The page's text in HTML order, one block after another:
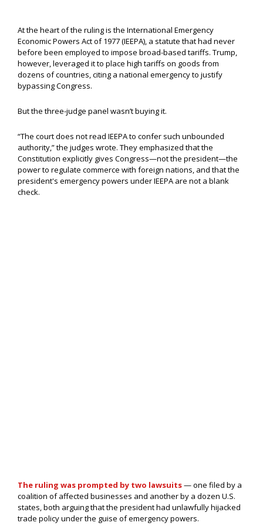
At the heart of the ruling is the International Emergency
Economic Powers Act of 1977 (IEEPA), a statute that had never
before been employed to impose broad-based tariffs. Trump,
however, leveraged it to place high tariffs on goods from
dozens of countries, citing a national emergency to justify
bypassing Congress.
But the three-judge panel wasn’t buying it.
“The court does not read IEEPA to confer such unbounded
authority,” the judges wrote. They emphasized that the
Constitution explicitly gives Congress—not the president—the
power to regulate commerce with foreign nations, and that the
president's emergency powers under IEEPA are not a blank
check.
The ruling was prompted by two lawsuits— one filed by a
coalition of affected businesses and another by a dozen U.S.
states, both arguing that the president had unlawfully hijacked
trade policy under the guise of emergency powers.